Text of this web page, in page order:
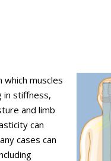
muscles
in stiffness,
and limb
can
cases can